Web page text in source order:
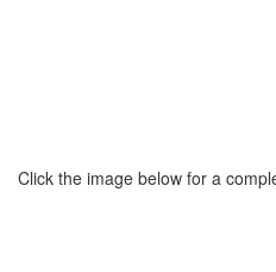
Click the image below for a